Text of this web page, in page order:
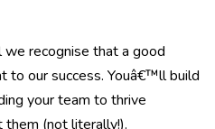
recognise that a good
to our success. Youâ€™ll build
your team to thrive
(not literally!).